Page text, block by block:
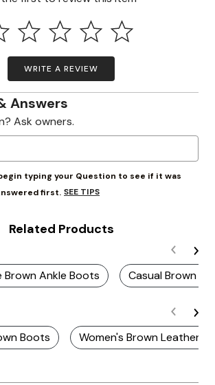
WRITE A REVIEW
Answers
Ask owners.
typing your Question to see if it was
first. SEE TIPS
Related Products
Ankle Boots Casual Brown
Boots Women's Brown Leather